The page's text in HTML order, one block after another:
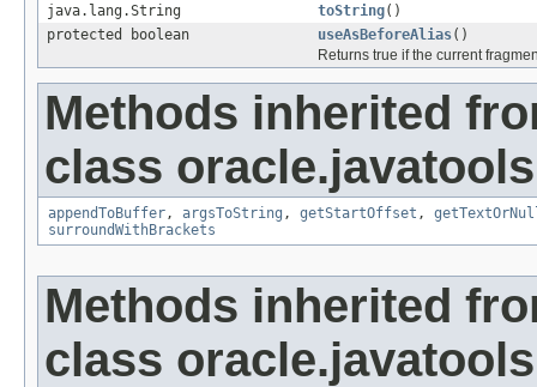
java.lang.String
toString()
protected boolean
useAsBeforeAlias()
Returns true if the current
Methods inherited
class
appendToBuffer , argsToString , getStartOffset ,
surroundWithBrackets
Methods inherited
class